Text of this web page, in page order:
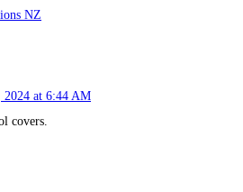
NZ
2024 at 6:44 AM
covers.